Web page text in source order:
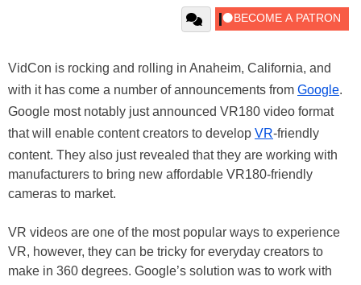
VidCon is rocking and rolling in Anaheim, California, and
with it has come a number of announcements from Google.
Google most notably just announced VR180 video format
that will enable content creators to develop VR-friendly
content. They also just revealed that they are working with
manufacturers to bring new affordable VR180-friendly
cameras to market.
VR videos are one of the most popular ways to experience
VR, however, they can be tricky for everyday creators to
make in 360 degrees. Google’s solution was to work with